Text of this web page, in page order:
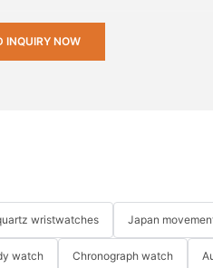
INQUIRY NOW
wristwatches Japan
watch Chronograph watch